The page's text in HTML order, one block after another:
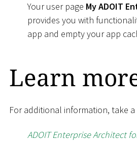
Your user page My ADOIT
provides you with
app and empty your app
Learn
For additional information, take
ADOIT Enterprise Architect